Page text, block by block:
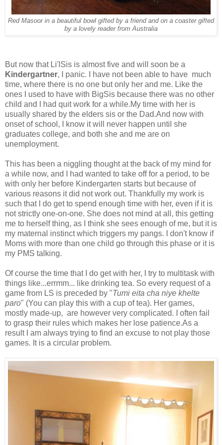
Red Masoor in a beautiful bowl gifted by a friend and on a coaster gifted
by a lovely reader from Australia
But now that Li'lSis is almost five and will soon be a
Kindergartner, I panic. I have not been able to have much
time, where there is no one but only her and me. Like the
ones I used to have with BigSis because there was no other
child and I had quit work for a while.My time with her is
usually shared by the elders sis or the Dad.And now with
onset of school, I know it will never happen until she
graduates college, and both she and me are on
unemployment.
This has been a niggling thought at the back of my mind for
a while now, and I had wanted to take off for a period, to be
with only her before Kindergarten starts but because of
various reasons it did not work out. Thankfully my work is
such that I do get to spend enough time with her, even if it is
not strictly one-on-one. She does not mind at all, this getting
me to herself thing, as I think she sees enough of me, but it is
my maternal instinct which triggers my pangs. I don't know if
Moms with more than one child go through this phase or it is
my PMS talking.
Of course the time that I do get with her, I try to multitask with
things like...errmm... like drinking tea. So every request of a
game from LS is preceded by "Tumi eita cha niye khelte
paro" (You can play this with a cup of tea). Her games,
mostly made-up, are however very complicated. I often fail
to grasp their rules which makes her lose patience.As a
result I am always trying to find an excuse to not play those
games. It is a circular problem.